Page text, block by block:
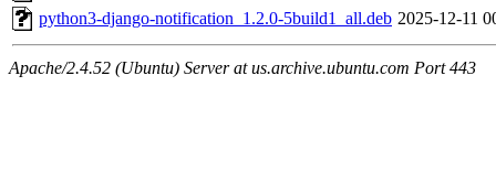
python3-django-notification_1.2.0-5build1_all.deb 2025-12-11
Apache/2.4.52 (Ubuntu) Server at us.archive.ubuntu.com Port 443